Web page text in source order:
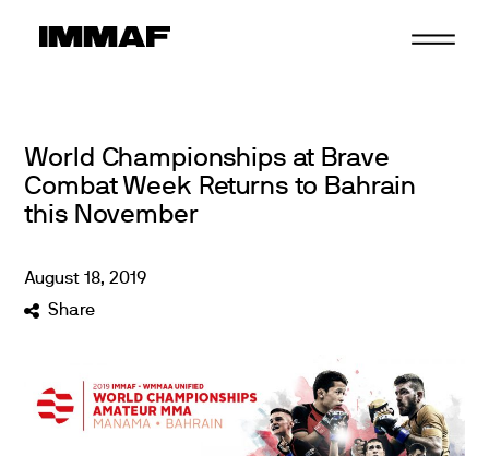
World Championships at Brave
Combat Week Returns to Bahrain
this November
August 18,2019
Share